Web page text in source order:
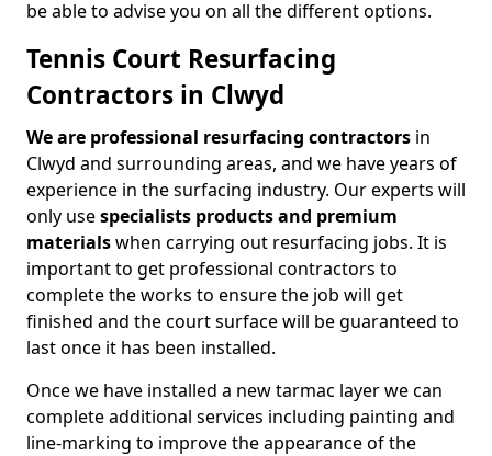
be able to advise you on all the different options.
Tennis Court Resurfacing
Contractors in Clwyd
We are professional resurfacing contractors in
Clwyd and surrounding areas, and we have years of
experience in the surfacing industry. Our experts will
only usespecialists products and premium
materialswhen carrying out resurfacing jobs. It is
important to get professional contractors to
complete the works to ensure the job will get
finished and the court surface will be guaranteed to
last once it has been installed.
Once we have installed a new tarmac layer we can
complete additional services including painting and
line-marking to improve the appearance of the